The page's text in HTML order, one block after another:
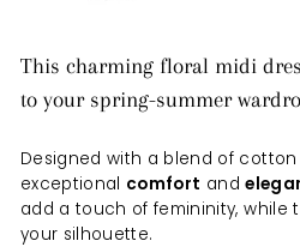
This charming floral midi
to your spring-summer
Designed with a blend of
exceptional comfort and
add a touch of femininity, while
your silhouette.